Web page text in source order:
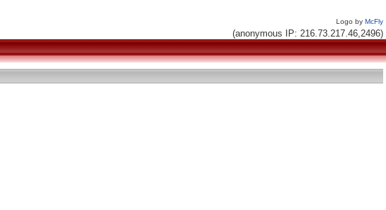
Logo by McFly
(anonymous IP: 216.73.217.46,2496)